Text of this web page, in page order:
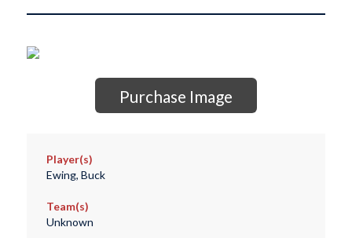
Purchase Image
Player(s)
Ewing, Buck
Team(s)
Unknown